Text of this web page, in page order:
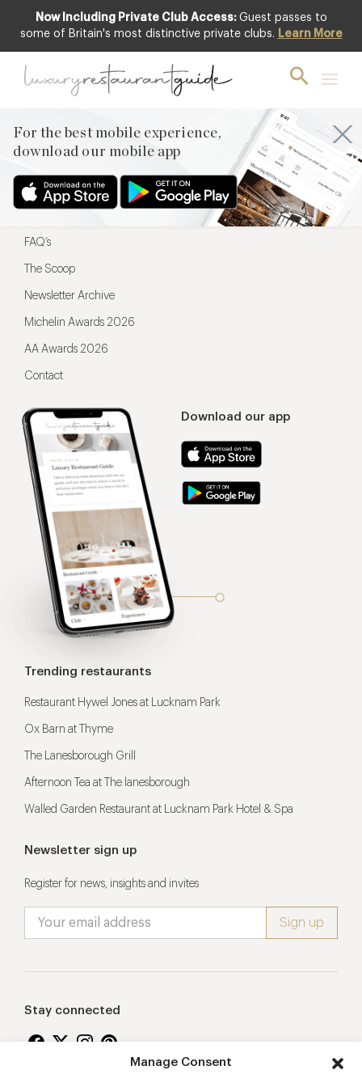
Manage Consent
Now Including Private Club Access: Guest passes to
some of Britain's most distinctive private clubs. Learn More
For the best mobile experience,
download our mobile app
For the best mobile experience,
Download our app
Menu
Restaurateurs
FAQ’s
The Scoop
Newsletter Archive
Michelin Awards 2026
AA Awards 2026
Contact
Trending restaurants
Restaurant Hywel Jones at Lucknam Park
Ox Barn at Thyme
The Lanesborough Grill
Afternoon Tea at The lanesborough
Walled Garden Restaurant at Lucknam Park Hotel & Spa
Newsletter sign up
Register for news, insights and invites
Stay connected